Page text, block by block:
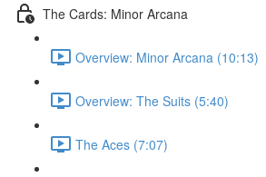
The Cards: Minor Arcana
Overview: Minor Arcana (10:13)
Overview: The Suits (5:40)
The Aces (7:07)